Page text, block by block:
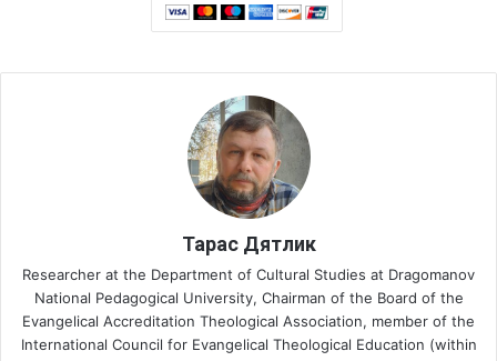
Тарас Дятлик
Researcher at the Department of Cultural Studies at Dragomanov
National Pedagogical University, Chairman of the Board of the
Evangelical Accreditation Theological Association, member of the
International Council for Evangelical Theological Education (within